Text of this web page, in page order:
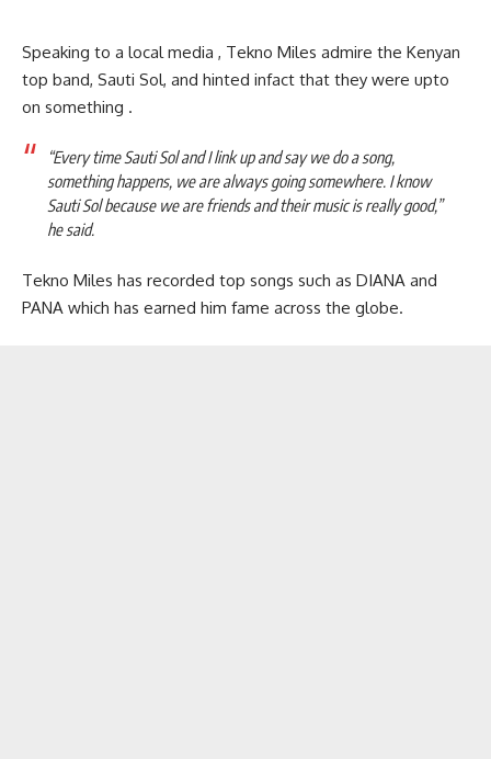
Speaking to a local media , Tekno Miles admire the Kenyan
top band, Sauti Sol, and hinted infact that they were upto
on something .
“Every time Sauti Sol and I link up and say we do a song,
something happens, we are always going somewhere. I know
Sauti Sol because we are friends and their music is really good,”
he said.
Tekno Miles has recorded top songs such as DIANA and
PANA which has earned him fame across the globe.